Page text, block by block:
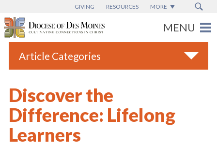
GIVING RESOURCES MORE
Article Categories
Blogs
Catholic Schools
Diocese News
Discover the
Difference: Lifelong
Learners